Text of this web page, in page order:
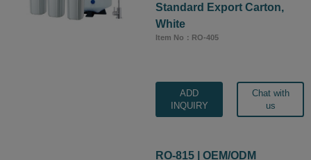
Standard Export Carton,
White
Item No：RO-405
ADD
INQUIRY
Chat with
us
RO-815 | OEM/ODM